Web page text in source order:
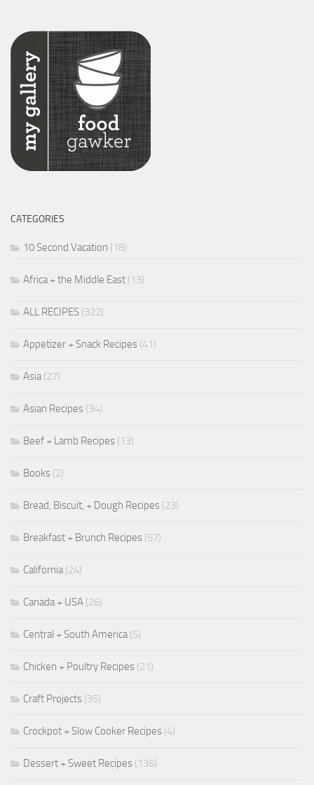
CATEGORIES
10 Second Vacation (18)
Africa + the Middle East (13)
ALL RECIPES (322)
Appetizer + Snack Recipes (41)
Asia(27)
Asian Recipes (34)
Beef + Lamb Recipes (13)
Books (2)
Bread, Biscuit, + Dough Recipes (23)
Breakfast + Brunch Recipes (57)
California(24)
Canada + USA (26)
Central + South America(5)
Chicken + Poultry Recipes (21)
Craft Projects (35)
Crockpot + Slow Cooker Recipes (4)
Dessert + Sweet Recipes (136)